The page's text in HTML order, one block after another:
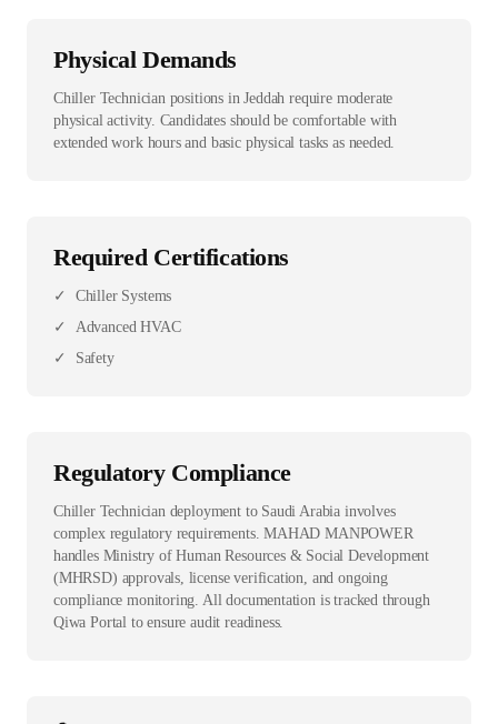
Physical Demands
Chiller Technician positions in Jeddah require moderate
physical activity. Candidates should be comfortable with
extended work hours and basic physical tasks as needed.
Required Certifications
✓
Chiller Systems
✓
Advanced HVAC
✓
Safety
Regulatory Compliance
Chiller Technician deployment to Saudi Arabia involves
complex regulatory requirements. MAHAD MANPOWER
handles Ministry of Human Resources & Social Development
(MHRSD) approvals, license verification, and ongoing
compliance monitoring. All documentation is tracked through
Qiwa Portal to ensure audit readiness.